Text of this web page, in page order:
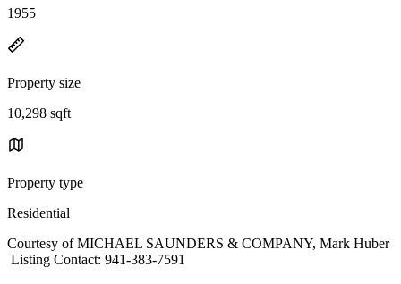
1955
Property size
10,298 sqft
Property type
Residential
Courtesy of MICHAEL SAUNDERS & COMPANY, Mark Huber
Listing Contact: 941-383-7591